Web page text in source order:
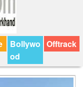
Bollywo
od
Offtrack